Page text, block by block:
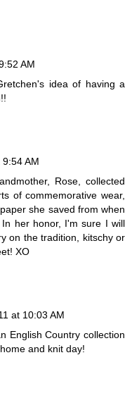
AM
idea of having a
AM
Rose, collected
of commemorative wear,
she saved from when
her honor, I'm sure I will
on the tradition, kitschy or
XO
at 10:03 AM
English Country collection
and knit day!